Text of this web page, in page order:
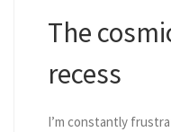
The
recess
I’m constantly